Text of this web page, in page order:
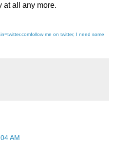
at all any more.
follow me on twitter, I need some
AM